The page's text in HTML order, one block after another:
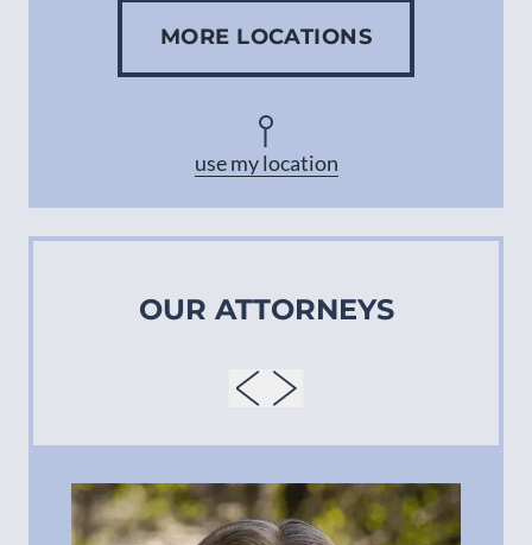
MORE LOCATIONS
use my location
OUR ATTORNEYS